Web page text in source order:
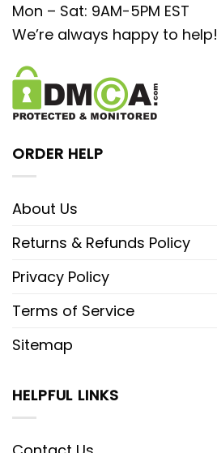
Mon – Sat: 9AM-5PM EST
We’re always happy to help!
ORDER HELP
About Us
Returns & Refunds Policy
Privacy Policy
Terms of Service
Sitemap
HELPFUL LINKS